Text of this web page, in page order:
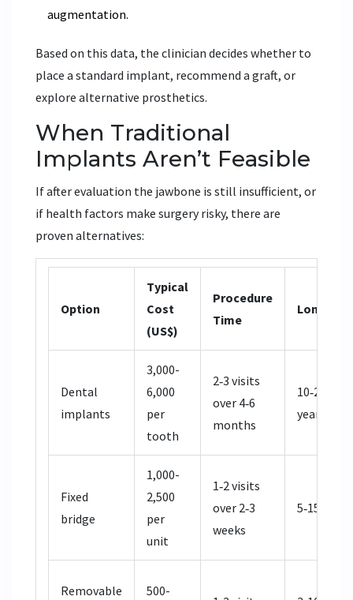
augmentation.
Based on this data, the clinician decides whether to
place a standard implant, recommend a graft, or
explore alternative prosthetics.
When Traditional
Implants Aren’t Feasible
If after evaluation the jawbone is still insufficient, or
if health factors make surgery risky, there are
proven alternatives:
Option
Typical
Cost
(US$)
Procedure
Time
Dental
implants
3,000-
6,000
per
tooth
2‑3 visits
over 4‑6
months
10‑25+
years
Fixed
bridge
1,000-
2,500
per
unit
1‑2 visits
over 2‑3
weeks
5‑15 years
Removable 500-